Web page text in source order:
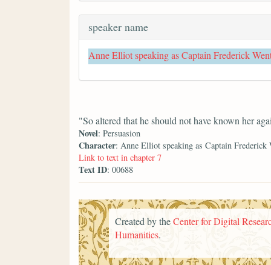
speaker name
Anne Elliot speaking as Captain Frederick
"So altered that he should not have known her
Novel: Persuasion
Character: Anne Elliot speaking as Captain Frederick
Link to text in chapter 7
Text ID: 00688
Created by theCenter for Digital
Humanities.